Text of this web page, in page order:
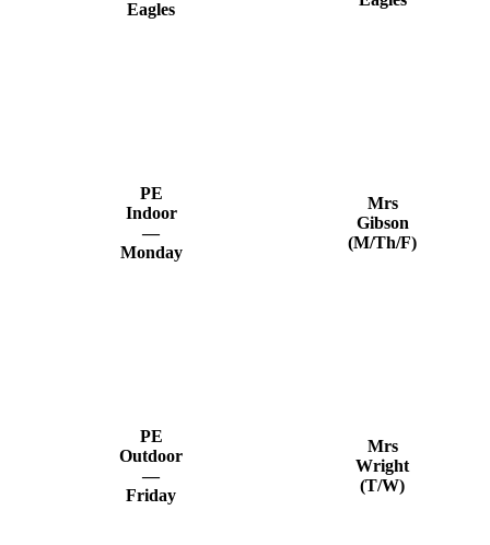
Eagles
PE
Indoor
—
Monday
Mrs
Gibson
(M/Th/F)
PE
Outdoor
—
Friday
Mrs
Wright
(T/W)